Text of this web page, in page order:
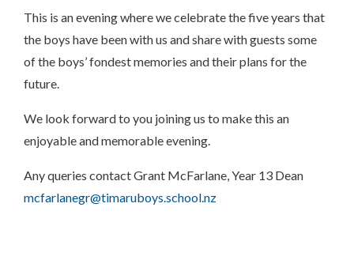
This is an evening where we celebrate the five years that
the boys have been with us and share with guests some
of the boys’ fondest memories and their plans for the
future.
We look forward to you joining us to make this an
enjoyable and memorable evening.
Any queries contact Grant McFarlane, Year 13 Dean
mcfarlanegr@timaruboys.school.nz